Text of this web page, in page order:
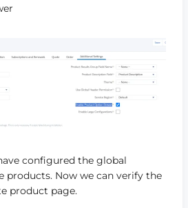
configured the global
Now we can verify the
product page.